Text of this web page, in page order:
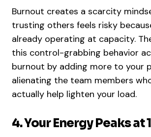
Burnout creates a scarcity
trusting others feels risky
already operating at capacity.
this control-grabbing behavior
burnout by adding more to your
alienating the team members
actually help lighten your load.
4. Your Energy Peaks at